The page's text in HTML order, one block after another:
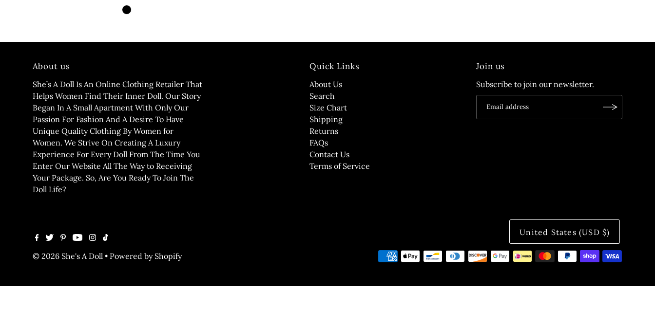
About us
She’s A Doll Is An Online Clothing Retailer That
Helps Women Find Their Inner Doll. Our Story
Began In A Small Apartment With Only Our
Passion For Fashion And A Desire To Have
Unique Quality Clothing By Women for
Women. We Strive On Creating A Luxury
Experience For Every Doll From The Time You
Enter Our Website All The Way to Receiving
Your Package. So, Are You Ready To Join The
Doll Life?
Quick Links
About Us
Search
Size Chart
Shipping
Returns
FAQs
Contact Us
Terms of Service
Join us
Subscribe to join our newsletter.
© 2026 She's A Doll • Powered by Shopify
United States (USD $)